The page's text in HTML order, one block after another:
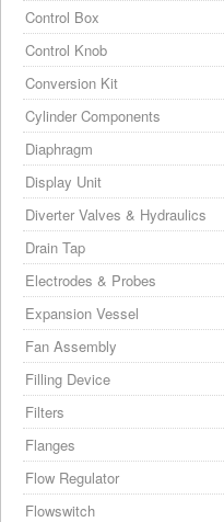
Control Box
Control Knob
Conversion Kit
Cylinder Components
Diaphragm
Display Unit
Diverter Valves & Hydraulics
Drain Tap
Electrodes & Probes
Expansion Vessel
Fan Assembly
Filling Device
Filters
Flanges
Flow Regulator
Flowswitch